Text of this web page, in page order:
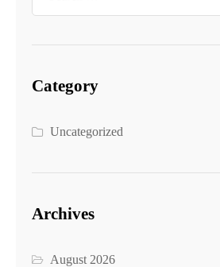
Category
Uncategorized
Archives
August 2026